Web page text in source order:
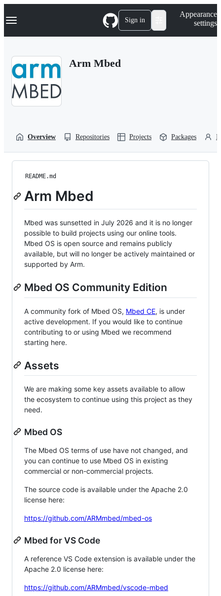
k
p
Navigation Menu Sign in
Appearance
settings
Arm Mbed
Overview Repositories Projects Packages
README.md
Arm Mbed
Mbed was sunsetted in July 2026 and it is no longer
possible to build projects using our online tools.
Mbed OS is open source and remains publicly
available, but will no longer be actively maintained or
supported by Arm.
Mbed OS Community Edition
A community fork of Mbed OS, Mbed CE, is under
active development. If you would like to continue
contributing to or using Mbed we recommend
starting here.
Assets
We are making some key assets available to allow
the ecosystem to continue using this project as they
need.
Mbed OS
The Mbed OS terms of use have not changed, and
you can continue to use Mbed OS in existing
commercial or non-commercial projects.
The source code is available under the Apache 2.0
license here:
https://github.com/ARMmbed/mbed-os
Mbed for VS Code
A reference VS Code extension is available under the
Apache 2.0 license here:
https://github.com/ARMmbed/vscode-mbed